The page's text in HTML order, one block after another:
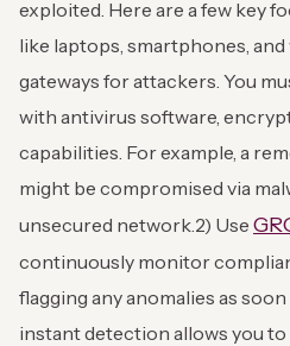
exploited. Here are a few key
like laptops, smartphones,
gateways for attackers. You
with antivirus software,
capabilities. For example, a
might be compromised via
unsecured network.2) Use
continuously monitor
flagging any anomalies as
instant detection allows you